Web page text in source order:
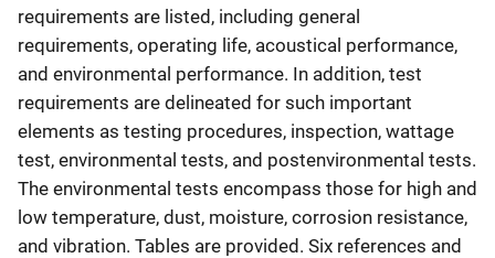
requirements are listed, including general
requirements, operating life, acoustical performance,
and environmental performance. In addition, test
requirements are delineated for such important
elements as testing procedures, inspection, wattage
test, environmental tests, and postenvironmental tests.
The environmental tests encompass those for high and
low temperature, dust, moisture, corrosion resistance,
and vibration. Tables are provided. Six references and